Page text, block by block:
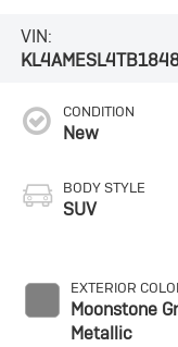
VIN:
CONDITION
New
BODY STYLE
SUV
EXTERIOR
Moonstone
Metallic